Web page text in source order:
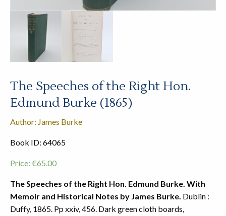
The Speeches of the Right Hon.
Edmund Burke (1865)
Author: James Burke
Book ID: 64065
Price: €65.00
The Speeches of the Right Hon. Edmund Burke. With
Memoir and Historical Notes by James Burke. Dublin :
Duffy, 1865. Pp xxiv, 456. Dark green cloth boards,